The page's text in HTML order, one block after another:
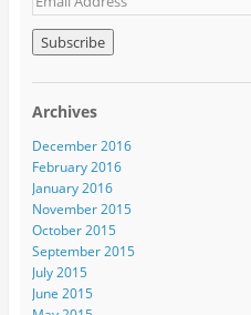
Archives
December 2016
February 2016
January 2016
November 2015
October 2015
September 2015
July 2015
June 2015